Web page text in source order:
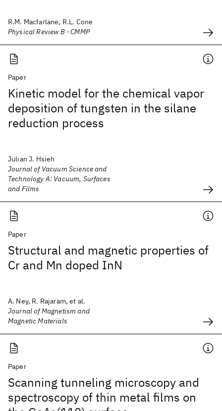
R.M. Macfarlane, R.L. Cone
Physical Review B - CMMP
Paper
Kinetic model for the chemical vapor
deposition of tungsten in the silane
reduction process
Julian J. Hsieh
Journal of Vacuum Science and
Technology A: Vacuum, Surfaces
and Films
Paper
Structural and magnetic properties of
Cr and Mn doped InN
A. Ney, R. Rajaram, et al.
Journal of Magnetism and
Magnetic Materials
Paper
Scanning tunneling microscopy and
spectroscopy of thin metal films on